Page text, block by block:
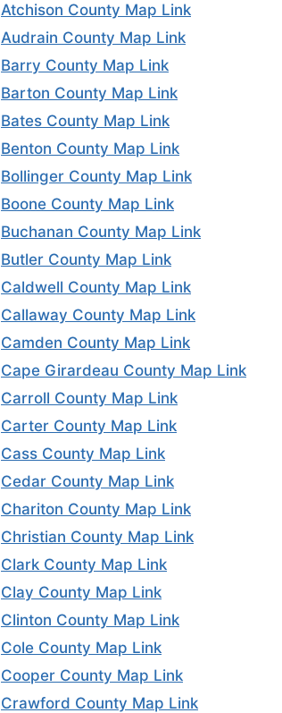
Atchison County Map Link
Audrain County Map Link
Barry County Map Link
Barton County Map Link
Bates County Map Link
Benton County Map Link
Bollinger County Map Link
Boone County Map Link
Buchanan County Map Link
Butler County Map Link
Caldwell County Map Link
Callaway County Map Link
Camden County Map Link
Cape Girardeau County Map Link
Carroll County Map Link
Carter County Map Link
Cass County Map Link
Cedar County Map Link
Chariton County Map Link
Christian County Map Link
Clark County Map Link
Clay County Map Link
Clinton County Map Link
Cole County Map Link
Cooper County Map Link
Crawford County Map Link